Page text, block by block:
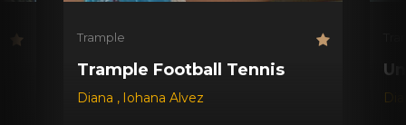
Trample
Trample Football Tennis
Diana , Iohana Alvez